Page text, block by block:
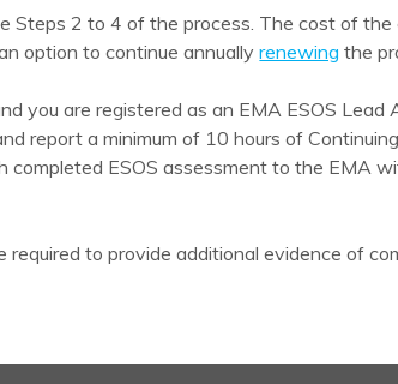
2 to 4 of the process. The cost of
option to continue annuallyrenewing the
you are registered as an EMA ESOS
report a minimum of 10 hours of
completed ESOS assessment to the EMA
required to provide additional evidence of